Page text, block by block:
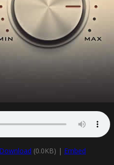
Download (0.0KB) | Embed